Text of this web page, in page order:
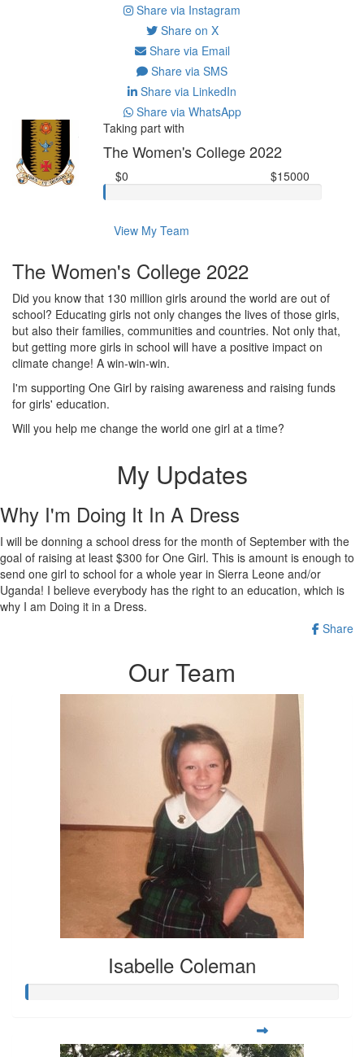
Share via Instagram
Share on X
Share via Email
Share via SMS
Share via LinkedIn
Share via WhatsApp
Taking part with
The Women's College 2022
$0 $15000
View My Team
The Women's College 2022
Did you know that 130 million girls around the world are out of
school? Educating girls not only changes the lives of those girls,
but also their families, communities and countries. Not only that,
but getting more girls in school will have a positive impact on
climate change! A win-win-win.
I'm supporting One Girl by raising awareness and raising funds
for girls' education.
Will you help me change the world one girl at a time?
My Updates
Why I'm Doing It In A Dress
I will be donning a school dress for the month of September with the
goal of raising at least $300 for One Girl. This is amount is enough to
send one girl to school for a whole year in Sierra Leone and/or
Uganda! I believe everybody has the right to an education, which is
why I am Doing it in a Dress.
Share
Our Team
Isabelle Coleman